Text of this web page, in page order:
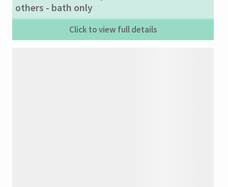
others - bath only
Click to view full details